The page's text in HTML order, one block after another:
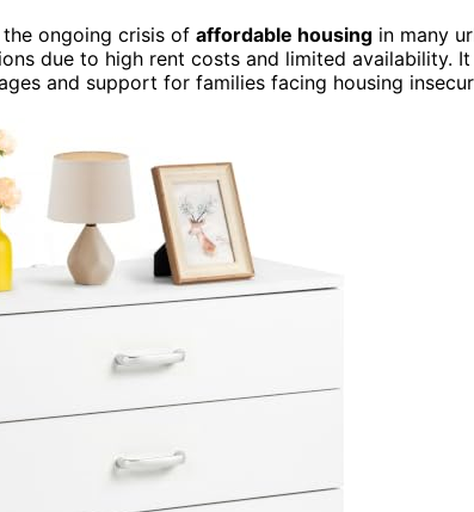
ongoing crisis of affordable housing in many
due to high rent costs and limited availability.
and support for families facing housing